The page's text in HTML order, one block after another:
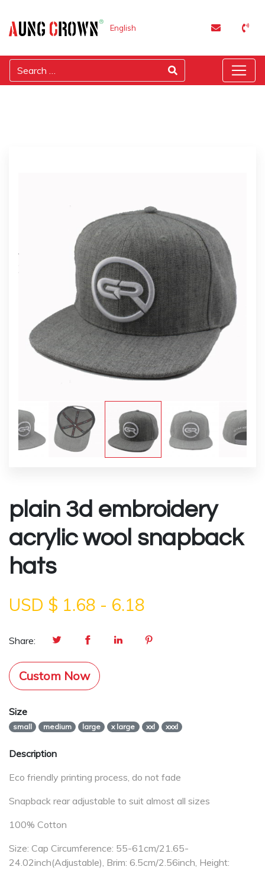
English
plain 3d embroidery
acrylic wool snapback
hats
USD $ 1.68 - 6.18
Share:
Custom Now
Size
small medium large x large xxl xxxl
Description
Eco friendly printing process, do not fade
Snapback rear adjustable to suit almost all sizes
100% Cotton
Size: Cap Circumference: 55-61cm/21.65-
24.02inch(Adjustable), Brim: 6.5cm/2.56inch, Height: